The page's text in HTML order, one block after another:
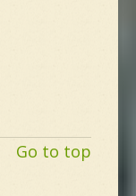
Go to top